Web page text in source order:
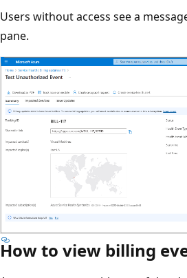
Users without access see a
pane.
How to view billing